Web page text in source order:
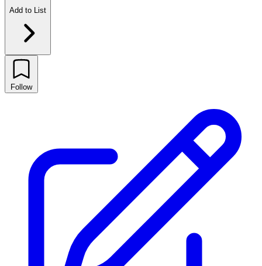
Add to List
Follow